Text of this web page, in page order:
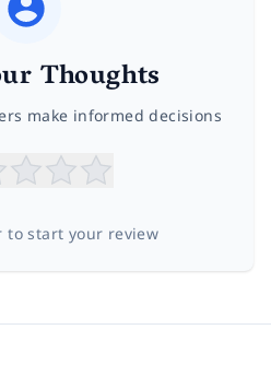
Thoughts
make informed decisions
to start your review